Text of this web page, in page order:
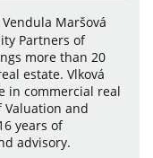
Maršová
Partners of
more than 20
estate. Vlková
in commercial real
Valuation and
years of
advisory.